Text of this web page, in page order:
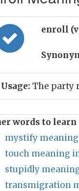
enroll
Usage: The party
words to learn
mystify
touch meaning
stupidly
transmigration